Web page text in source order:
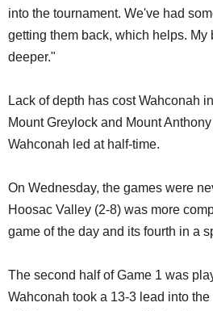
into the tournament. We've had
getting them back, which helps.
deeper."
Lack of depth has cost Wahconah
Mount Greylock and Mount
Wahconah led at half-time.
On Wednesday, the games were
Hoosac Valley (2-8) was more
game of the day and its fourth in a
The second half of Game 1 was
Wahconah took a 13-3 lead into